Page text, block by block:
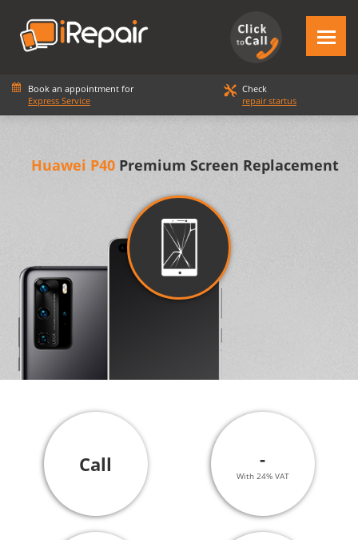
Book an appointment for
Express Service
Check
repair startus
Huawei P40 Premium Screen Replacement
Call -
With 24% VAT